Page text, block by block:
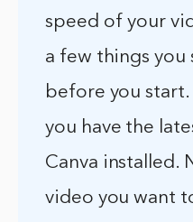
speed of your
a few things you
before you start.
you have the
Canva installed.
video you want